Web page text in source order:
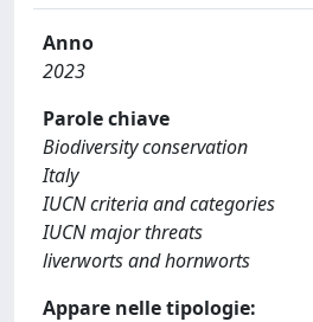
Anno
2023
Parole chiave
Biodiversity conservation
Italy
IUCN criteria and categories
IUCN major threats
liverworts and hornworts
Appare nelle tipologie: